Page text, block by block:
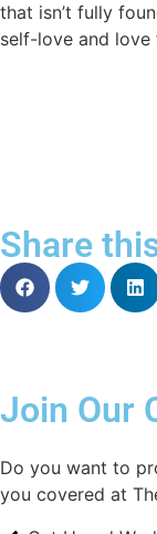
that isn’t fully
self-love and
Share
Join Our
Do you want to
you covered at